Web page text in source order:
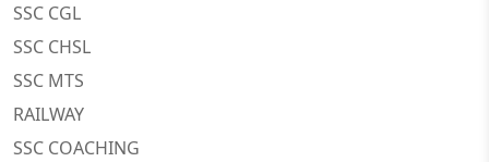
SSC CGL
SSC CHSL
SSC MTS
RAILWAY
SSC COACHING